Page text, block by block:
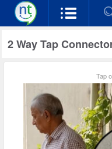
2 Way Tap
Tap